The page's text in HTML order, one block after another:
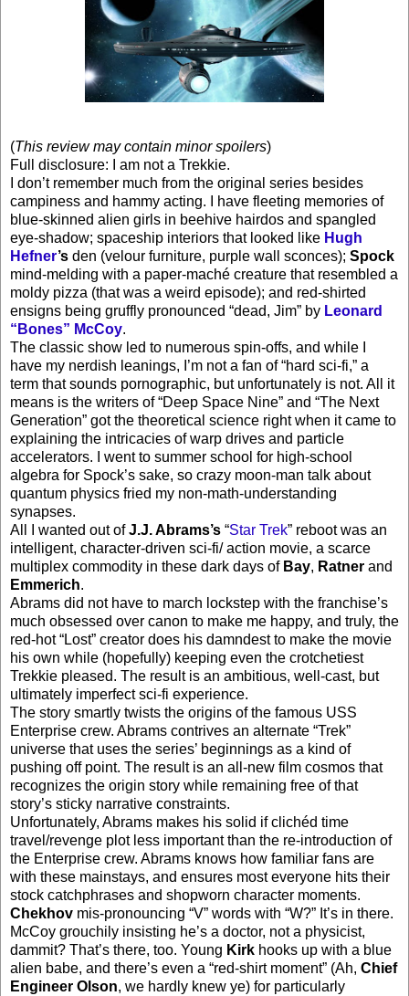
(This review may contain minor spoilers)
Full disclosure: I am not a Trekkie.
I don’t remember much from the original series besides
campiness and hammy acting. I have fleeting memories of
blue-skinned alien girls in beehive hairdos and spangled
eye-shadow; spaceship interiors that looked like Hugh
Hefner’s den (velour furniture, purple wall sconces); Spock
mind-melding with a paper-maché creature that resembled a
moldy pizza (that was a weird episode); and red-shirted
ensigns being gruffly pronounced “dead, Jim” by Leonard
“Bones” McCoy.
The classic show led to numerous spin-offs, and while I
have my nerdish leanings, I’m not a fan of “hard sci-fi,” a
term that sounds pornographic, but unfortunately is not. All it
means is the writers of “Deep Space Nine” and “The Next
Generation” got the theoretical science right when it came to
explaining the intricacies of warp drives and particle
accelerators. I went to summer school for high-school
algebra for Spock’s sake, so crazy moon-man talk about
quantum physics fried my non-math-understanding
synapses.
All I wanted out ofJ.J. Abrams’s “Star Trek” reboot was an
intelligent, character-driven sci-fi/ action movie, a scarce
multiplex commodity in these dark days of Bay, Ratner and
Emmerich.
Abrams did not have to march lockstep with the franchise’s
much obsessed over canon to make me happy, and truly, the
red-hot “Lost” creator does his damndest to make the movie
his own while (hopefully) keeping even the crotchetiest
Trekkie pleased. The result is an ambitious, well-cast, but
ultimately imperfect sci-fi experience.
The story smartly twists the origins of the famous USS
Enterprise crew. Abrams contrives an alternate “Trek”
universe that uses the series’ beginnings as a kind of
pushing off point. The result is an all-new film cosmos that
recognizes the origin story while remaining free of that
story’s sticky narrative constraints.
Unfortunately, Abrams makes his solid if clichéd time
travel/revenge plot less important than the re-introduction of
the Enterprise crew. Abrams knows how familiar fans are
with these mainstays, and ensures most everyone hits their
stock catchphrases and shopworn character moments.
Chekhov mis-pronouncing “V” words with “W?” It’s in there.
McCoy grouchily insisting he’s a doctor, not a physicist,
dammit? That’s there, too. Young Kirk hooks up with a blue
alien babe, and there’s even a “red-shirt moment” (Ah, Chief
Engineer Olson, we hardly knew ye) for particularly